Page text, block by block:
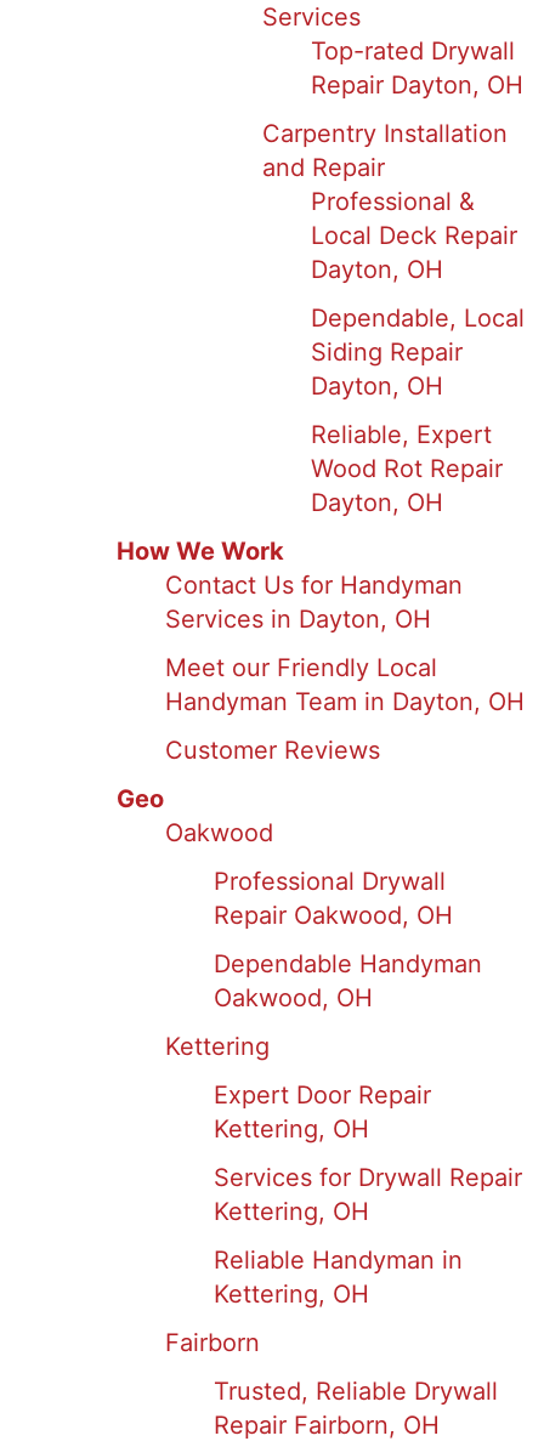
Services
Top-rated Drywall
Repair Dayton, OH
Carpentry Installation
and Repair
Professional &
Local Deck Repair
Dayton, OH
Dependable, Local
Siding Repair
Dayton, OH
Reliable, Expert
Wood Rot Repair
Dayton, OH
How We Work
Contact Us for Handyman
Services in Dayton, OH
Meet our Friendly Local
Handyman Team in Dayton, OH
Customer Reviews
Geo
Oakwood
Professional Drywall
Repair Oakwood, OH
Dependable Handyman
Oakwood, OH
Kettering
Expert Door Repair
Kettering, OH
Services for Drywall Repair
Kettering, OH
Reliable Handyman in
Kettering, OH
Fairborn
Trusted, Reliable Drywall
Repair Fairborn, OH